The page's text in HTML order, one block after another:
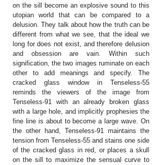
on the sill become an explosive sound to this
utopian world that can be compared to a
delusion. They talk about how the truth can be
different from what we see, that the ideal we
long for does not exist, and therefore delusion
and obsession are vain. Within such
signification, the two images ruminate on each
other to add meanings and specify. The
cracked glass window in Tenseless-55
reminds the viewers of the image from
Tenseless-91 with an already broken glass
with a large hole, and implicitly prophesies the
fine line is about to become a large wave. On
the other hand, Tenseless-91 maintains the
tension from Tenseless-55 and stains one side
of the cracked glass in red, or places a skull
on the sill to maximize the sensual curve to